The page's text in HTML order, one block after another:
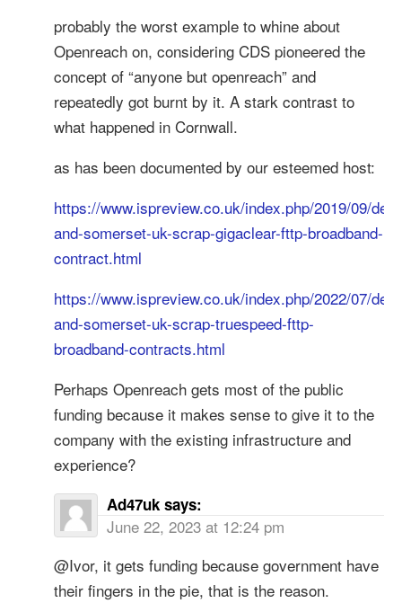
probably the worst example to whine about
Openreach on, considering CDS pioneered the
concept of “anyone but openreach” and
repeatedly got burnt by it. A stark contrast to
what happened in Cornwall.
as has been documented by our esteemed host:
https://www.ispreview.co.uk/index.php/2019/09/
and-somerset-uk-scrap-gigaclear-fttp-broadband-
contract.html
https://www.ispreview.co.uk/index.php/2022/07/
and-somerset-uk-scrap-truespeed-fttp-
broadband-contracts.html
Perhaps Openreach gets most of the public
funding because it makes sense to give it to the
company with the existing infrastructure and
experience?
Ad47uk says:
June 22, 2023 at 12:24 pm
@Ivor, it gets funding because government have
their fingers in the pie, that is the reason.